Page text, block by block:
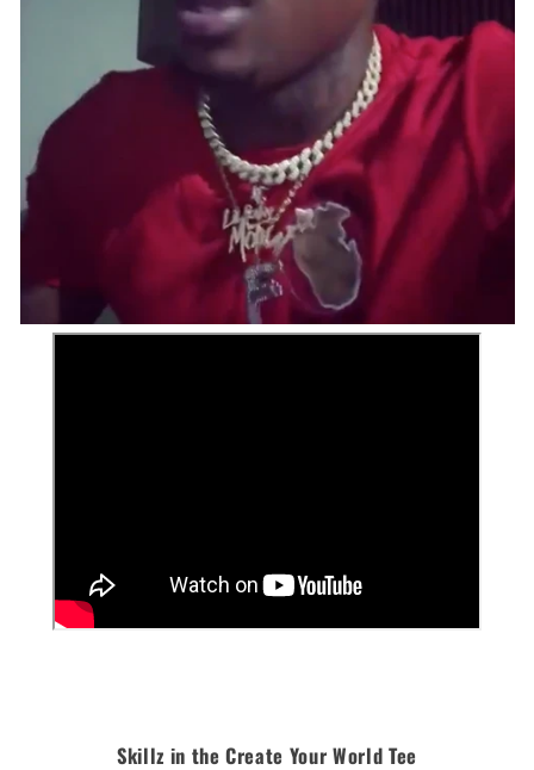
Skillz in the Create Your World Tee